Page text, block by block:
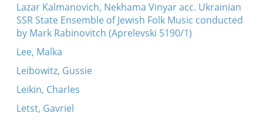
Lazar Kalmanovich, Nekhama Vinyar acc. Ukrainian
SSR State Ensemble of Jewish Folk Music conducted
by Mark Rabinovitch (Aprelevski 5190/1)
Lee, Malka
Leibowitz, Gussie
Leikin, Charles
Letst, Gavriel